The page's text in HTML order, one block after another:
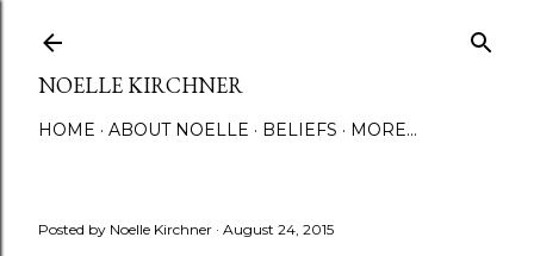
NOELLE KIRCHNER
HOME ABOUT NOELLE BELIEFS MORE…
Posted by Noelle Kirchner August 24, 2015